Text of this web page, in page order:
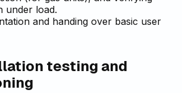
under load.
and handing over basic user
testing and